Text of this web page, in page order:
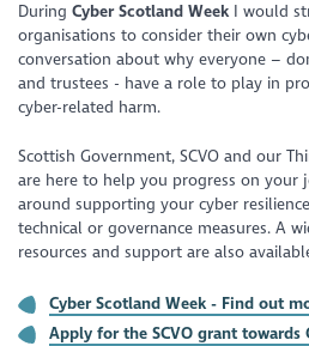
DuringCyber Scotland Week I would
organisations to consider their own
conversation about why everyone –
and trustees - have a role to play in
cyber-related harm.
Scottish Government, SCVO and our
are here to help you progress on your
around supporting your cyber
technical or governance measures. A
resources and support are also
Cyber Scotland Week - Find out
Apply for the SCVO grant towards